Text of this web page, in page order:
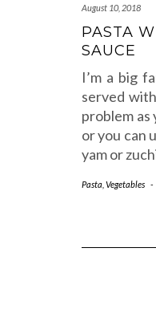
August 10, 2018
PASTA
SAUCE
I’m a big
served
problem as
or you can
yam or
Pasta Vegetables -